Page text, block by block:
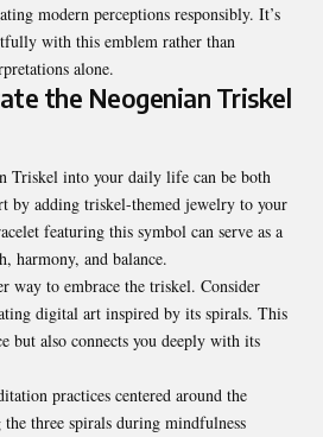
modern perceptions responsibly. It’s
with this emblem rather than
alone.
the Neogenian Triskel
Triskel into your daily life can be both
by adding triskel-themed jewelry to your
featuring this symbol can serve as a
harmony, and balance.
way to embrace the triskel. Consider
digital art inspired by its spirals. This
but also connects you deeply with its
practices centered around the
three spirals during mindfulness